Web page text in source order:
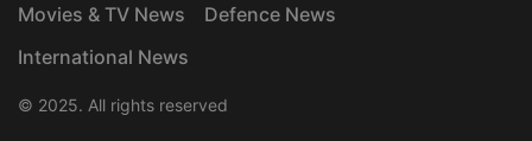
Movies & TV News
Defence News
International News
© 2025. All rights reserved